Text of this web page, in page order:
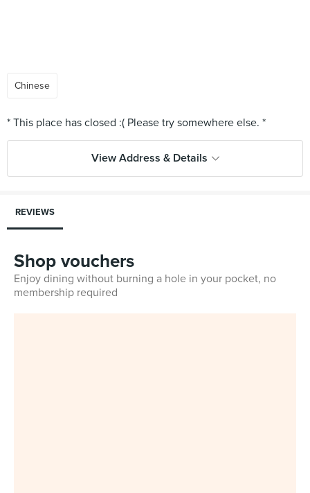
Chinese
View Address & Details
REVIEWS
Shop vouchers
Enjoy dining without burning a hole in your pocket, no
membership required